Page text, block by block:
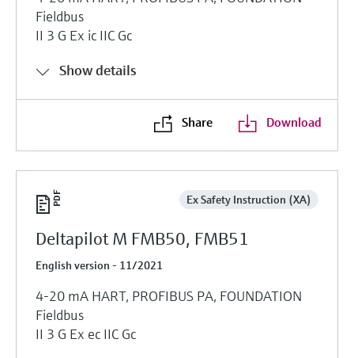
Fieldbus
II 3 G Ex ic IIC Gc
Show details
Share Download
Ex Safety Instruction (XA)
Deltapilot M FMB50, FMB51
English version - 11/2021
4-20 mA HART, PROFIBUS PA, FOUNDATION
Fieldbus
II 3 G Ex ec IIC Gc